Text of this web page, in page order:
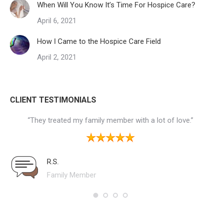
When Will You Know It’s Time For Hospice Care?
April 6, 2021
How I Came to the Hospice Care Field
April 2, 2021
CLIENT TESTIMONIALS
“They treated my family member with a lot of love.”
R.S.
Family Member